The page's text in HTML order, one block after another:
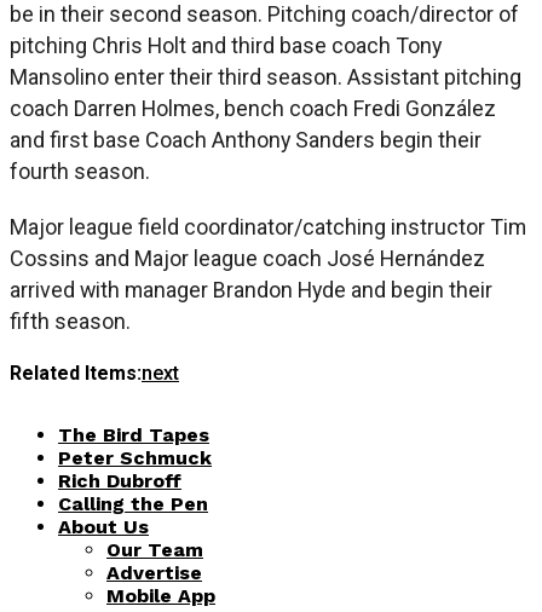
be in their second season. Pitching coach/director of
pitching Chris Holt and third base coach Tony
Mansolino enter their third season. Assistant pitching
coach Darren Holmes, bench coach Fredi González
and first base Coach Anthony Sanders begin their
fourth season.
Major league field coordinator/catching instructor Tim
Cossins and Major league coach José Hernández
arrived with manager Brandon Hyde and begin their
fifth season.
Related Items:next
The Bird Tapes
Peter Schmuck
Rich Dubroff
Calling the Pen
About Us
Our Team
Advertise
Mobile App